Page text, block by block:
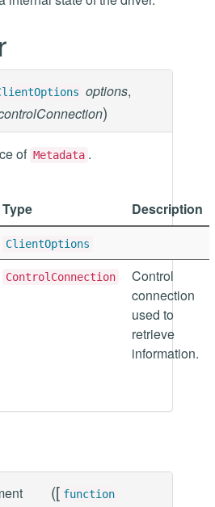
options,
)
of Metadata .
Type
Description
ClientOptions
ControlConnection
Control
connection
used to
retrieve
information.
([ function